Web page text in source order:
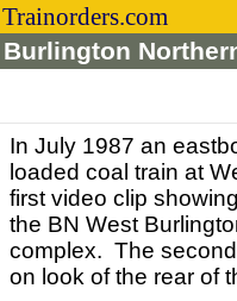
Trainorders.com
Burlington
In July 1987 an
loaded coal train at
first video clip
the BN West
complex. The
on look of the rear of